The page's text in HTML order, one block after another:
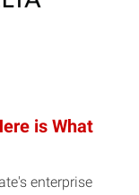
is What
enterprise